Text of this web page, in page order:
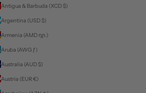
Antigua & Barbuda (XCD $)
Argentina (USD $)
Armenia (AMD դր.)
Aruba (AWG ƒ)
Australia (AUD $)
Austria (EUR €)